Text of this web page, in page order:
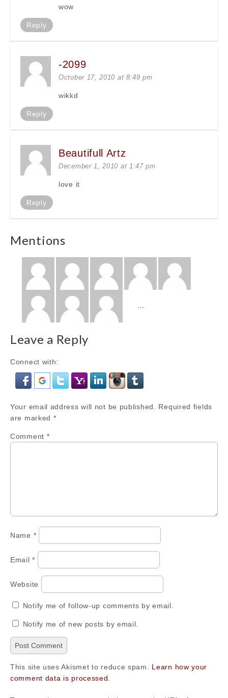
wow
Reply
-2099
October 17, 2010 at 8:49 pm
wikkd
Reply
Beautifull Artz
December 1, 2010 at 1:47 pm
love it
Reply
Mentions
Leave a Reply
Connect with:
Your email address will not be published.
Required fields
are marked *
Comment *
Name *
Email*
Website
Notify me of follow-up comments by email.
Notify me of new posts by email.
This site uses Akismet to reduce spam. Learn how your
comment data is processed.